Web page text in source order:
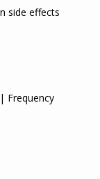
side effects
| Frequency